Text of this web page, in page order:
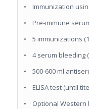
• Immunization
• Pre-immune
• 5 immunizations
• 4 serum bleeding
• 500-600 ml
• ELISA test (until
• Optional Western